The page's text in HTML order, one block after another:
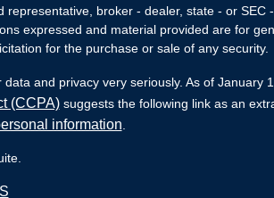
representative, broker - dealer, state - or SEC
expressed and material provided are for
for the purchase or sale of any security.
and privacy very seriously. As of January
(CCPA)suggests the following link as an
information